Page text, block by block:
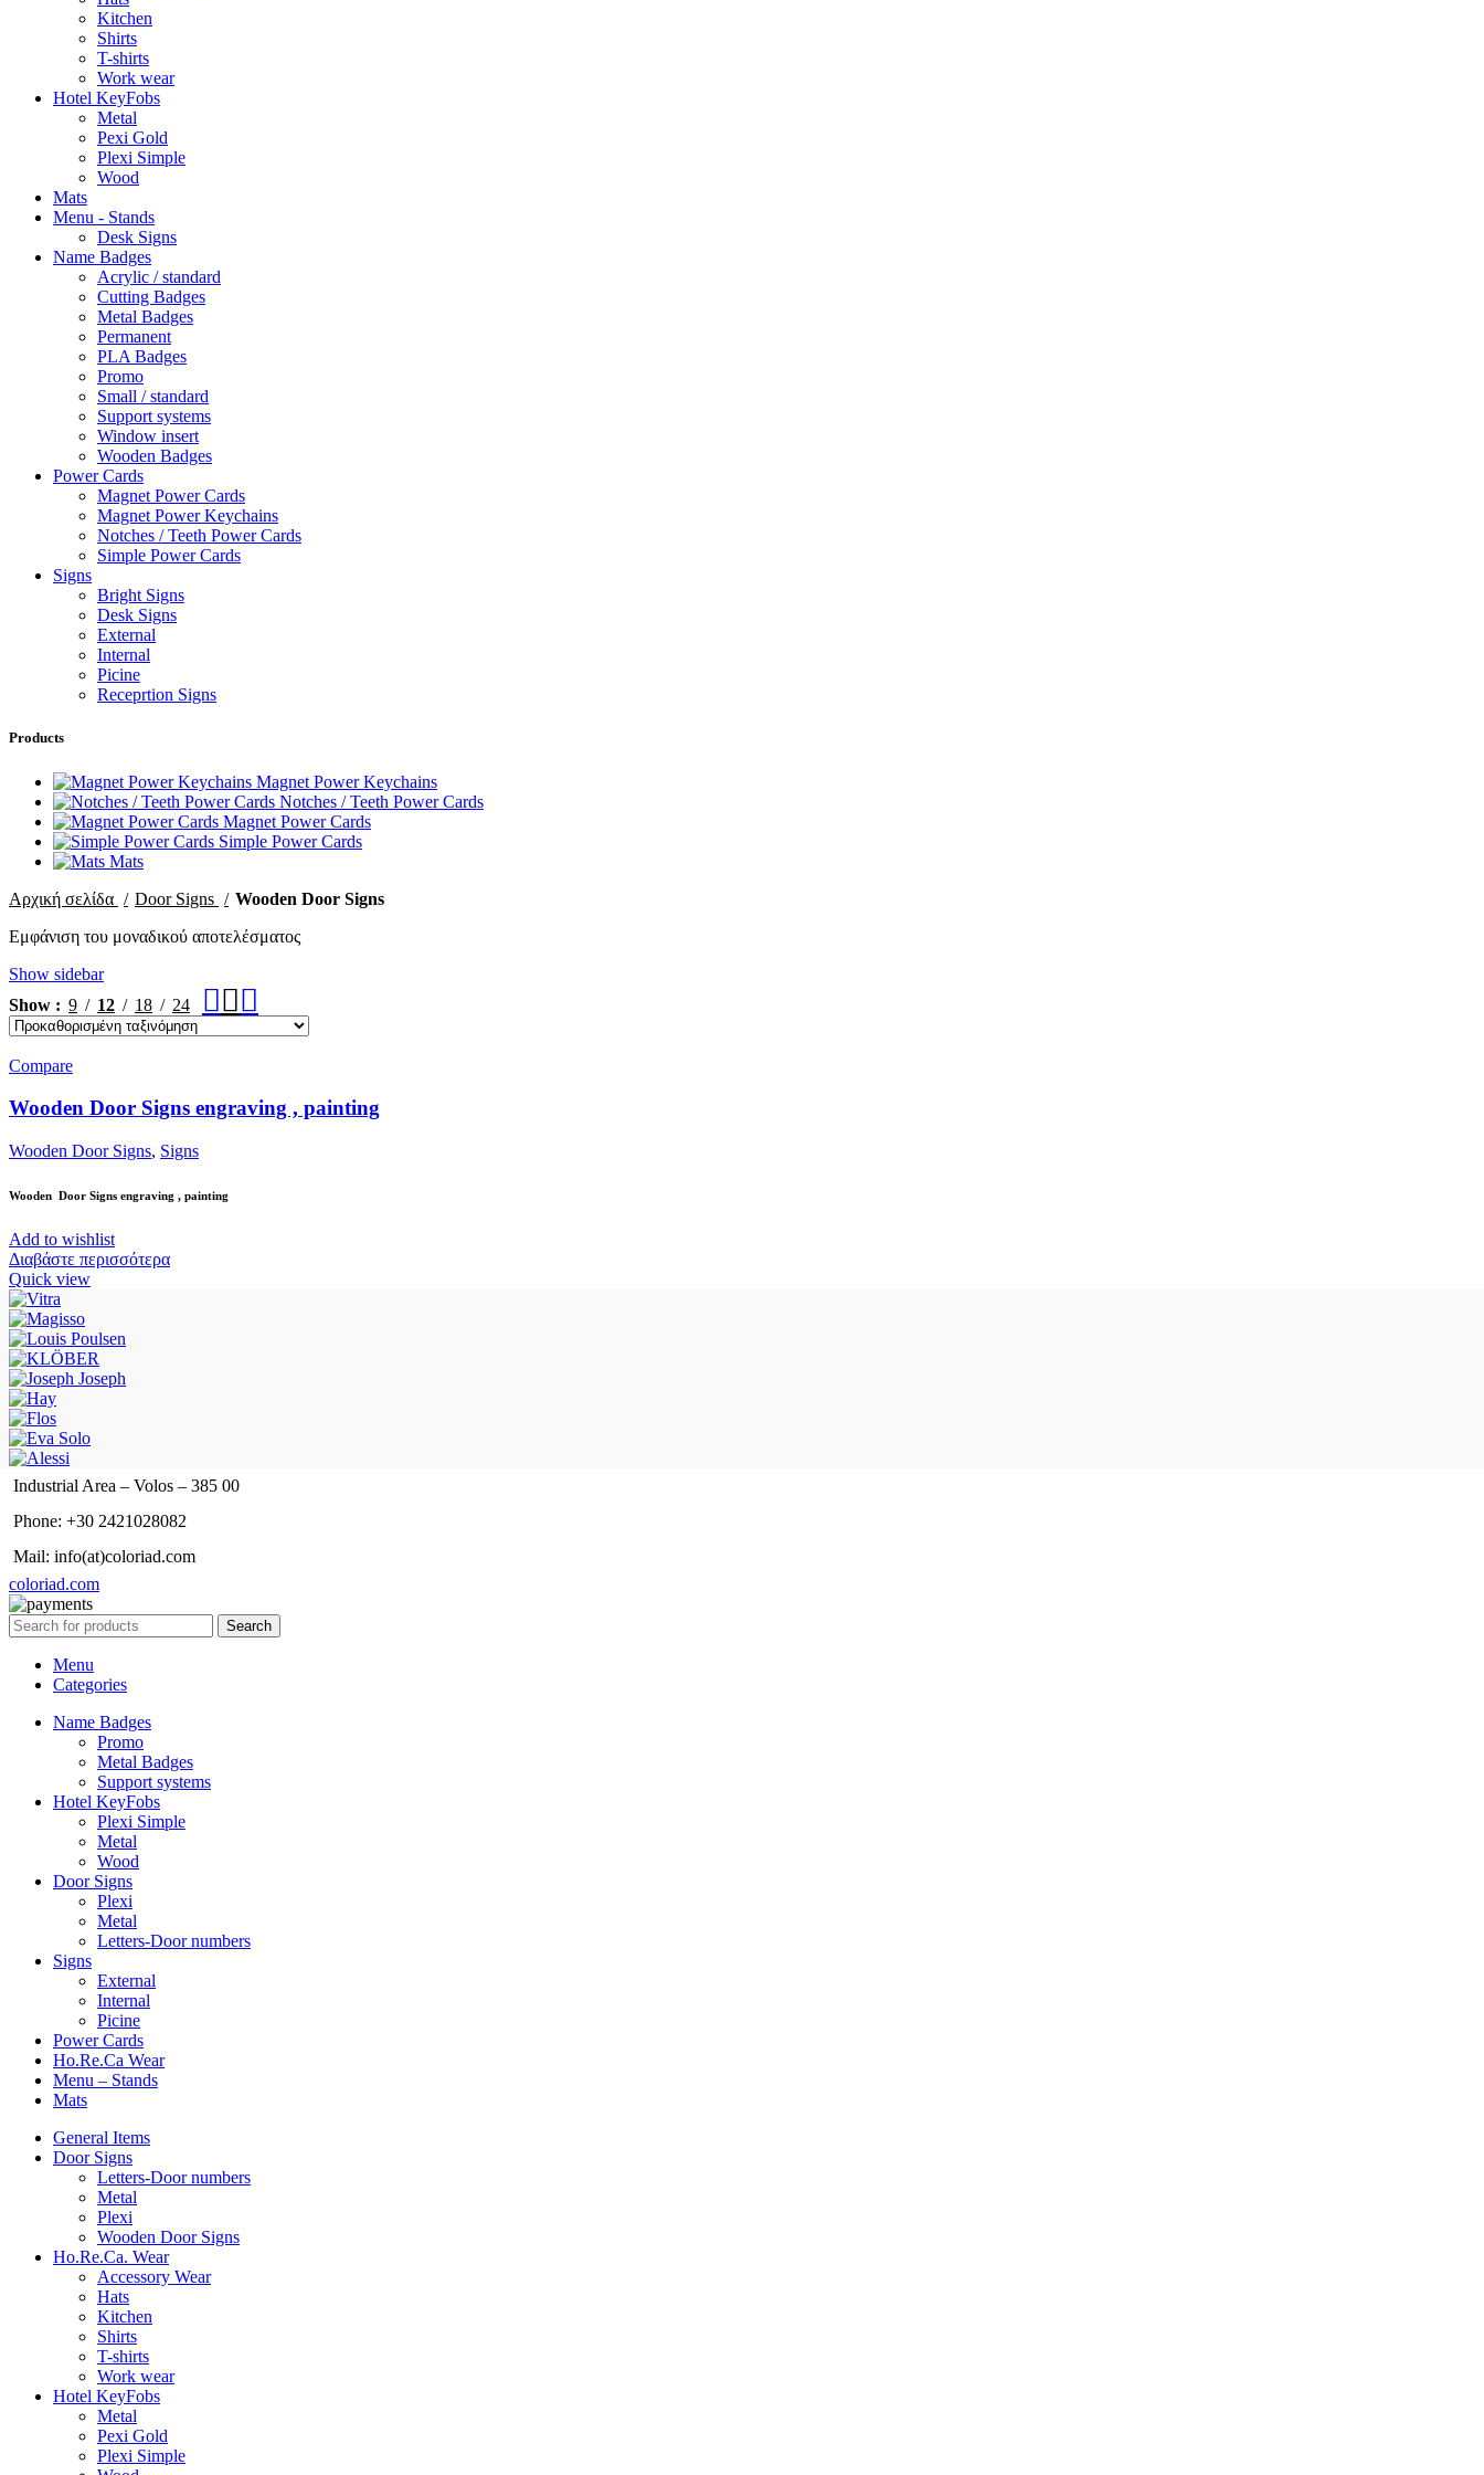
Kitchen
Shirts
T-shirts
Work wear
Hotel KeyFobs
Metal
Pexi Gold
Plexi Simple
Wood
Mats
Menu - Stands
Desk Signs
Name Badges
Acrylic / standard
Cutting Badges
Metal Badges
Permanent
PLA Badges
Promo
Small / standard
Support systems
Window insert
Wooden Badges
Power Cards
Magnet Power Cards
Magnet Power Keychains
Notches / Teeth Power Cards
Simple Power Cards
Signs
Bright Signs
Desk Signs
External
Internal
Picine
Receprtion Signs
Products
Magnet Power Keychains
Notches / Teeth Power Cards
Magnet Power Cards
Simple Power Cards
Mats
Αρχική σελίδα
Door Signs
Wooden Door Signs
Εμφάνιση του μοναδικού αποτελέσματος
Show sidebar
Show
9 12 18 24
Compare
Wooden Door Signs engraving , painting
Wooden Door Signs, Signs
Wooden Door Signs engraving , painting
Add to wishlist
Διαβάστε περισσότερα
Quick view
Industrial Area – Volos – 385 00
Phone: +30 2421028082
Mail: info(at)coloriad.com
coloriad.com
Search
Menu
Categories
Name Badges
Promo
Metal Badges
Support systems
Hotel KeyFobs
Plexi Simple
Metal
Wood
Door Signs
Plexi
Metal
Letters-Door numbers
Signs
External
Internal
Picine
Power Cards
Ho.Re.Ca Wear
Menu – Stands
Mats
General Items
Door Signs
Letters-Door numbers
Metal
Plexi
Wooden Door Signs
Ho.Re.Ca. Wear
Accessory Wear
Hats
Kitchen
Shirts
T-shirts
Work wear
Hotel KeyFobs
Metal
Pexi Gold
Plexi Simple